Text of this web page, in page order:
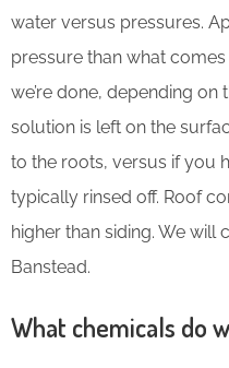
water versus pressures.
pressure than what
we’re done, depending on
solution is left on the
to the roots, versus if you
typically rinsed off. Roof
higher than siding. We will
Banstead.
What chemicals do